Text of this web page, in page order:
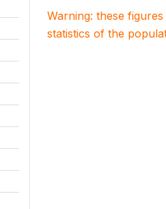
Warning: these
statistics of the